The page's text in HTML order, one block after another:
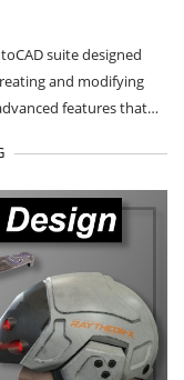
suite designed
and modifying
features that…